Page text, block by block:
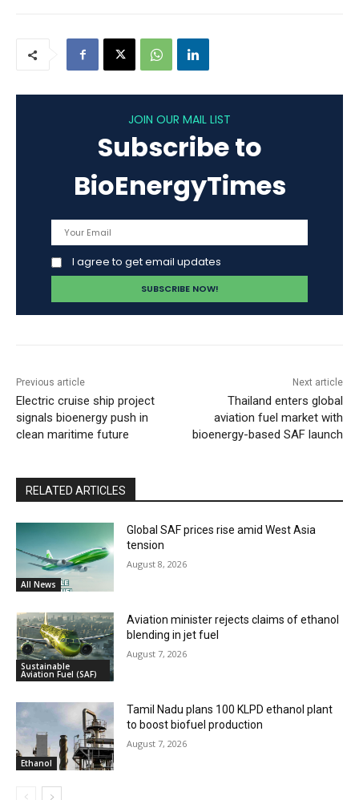
JOIN OUR MAIL LIST
Subscribe to
BioEnergyTimes
I agree to get email updates
Previous article
Electric cruise ship project
signals bioenergy push in
clean maritime future
Next article
Thailand enters global
aviation fuel market with
bioenergy-based SAF launch
RELATED ARTICLES
All News
Global SAF prices rise amid West Asia
tension
August 8, 2026
Sustainable
Aviation Fuel (SAF)
Aviation minister rejects claims of ethanol
blending in jet fuel
August 7, 2026
Ethanol
Tamil Nadu plans 100 KLPD ethanol plant
to boost biofuel production
August 7, 2026